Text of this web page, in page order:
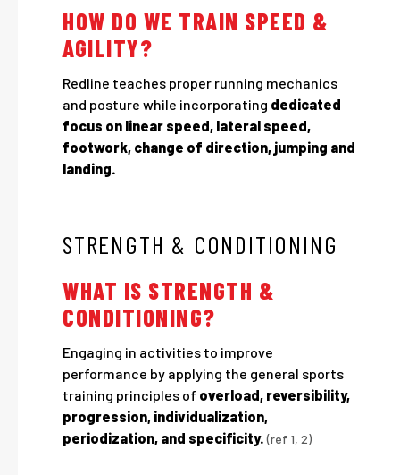
HOW DO WE TRAIN SPEED &
AGILITY?
Redline teaches proper running mechanics
and posture while incorporating dedicated
focus on linear speed, lateral speed,
footwork, change of direction, jumping and
landing.
STRENGTH & CONDITIONING
WHAT IS STRENGTH &
CONDITIONING?
Engaging in activities to improve
performance by applying the general sports
training principles of overload, reversibility,
progression, individualization,
periodization, and specificity. (ref 1, 2)